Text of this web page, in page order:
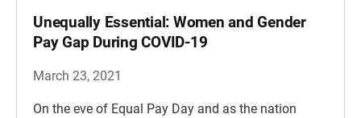
Unequally Essential: Women and Gender
Pay Gap During COVID-19
March 23, 2021
On the eve of Equal Pay Day and as the nation